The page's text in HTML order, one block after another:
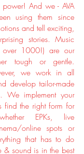
power! And we - AVA
using them since
and tell exciting,
stories. Music
1000!) are our
tough or gentle.
we work in all
develop tailor-made
We implement your
find the right form for
EPKs, live
online spots or
that has to do
sound is in the best